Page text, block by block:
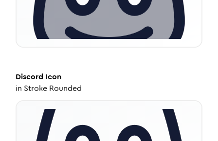
Discord Icon
in Stroke Rounded